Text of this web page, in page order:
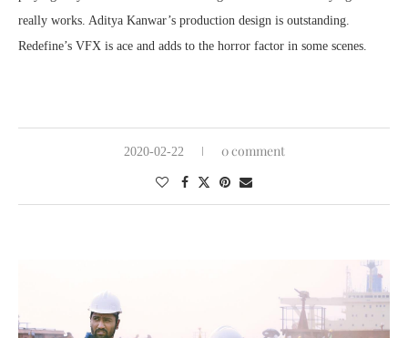
really works. Aditya Kanwar’s production design is outstanding.
Redefine’s VFX is ace and adds to the horror factor in some scenes.
2020-02-22 0 comment